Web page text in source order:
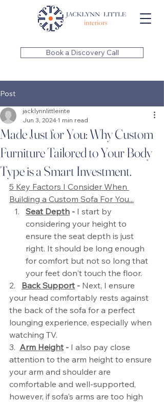
Book a Discovery Call
Post
Made Just for You: Why Custom
Furniture Tailored to Your Body
Type is a Smart Investment.
jacklynnlittleinte
Jun 3, 2024 1 min read
5 Key Factors I Consider When
Building a Custom Sofa For You...
Seat Depth - I start by
considering your height to
ensure the seat depth is just
right. It should be long enough
for comfort but not so long that
your feet don't touch the floor.
2. Back Support - Next, I ensure
your head comfortably rests against
the back of the sofa for a perfect
lounging experience, especially when
watching TV.
3. Arm Height - I also pay close
attention to the arm height to ensure
your arm and shoulder are
comfortable and well-supported,
however, if sofa's arms are too high